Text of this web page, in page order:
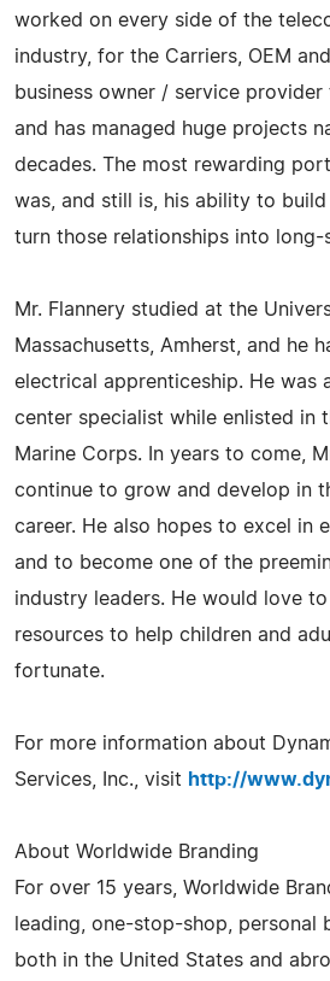
worked on every side of the
industry, for the Carriers, OEM
business owner / service
and has managed huge projects
decades. The most rewarding
was, and still is, his ability to build
turn those relationships into long-
Mr. Flannery studied at the
Massachusetts, Amherst, and he
electrical apprenticeship. He was
center specialist while enlisted in
Marine Corps. In years to come,
continue to grow and develop in
career. He also hopes to excel in
and to become one of the
industry leaders. He would love
resources to help children and
fortunate.
For more information about
Services, Inc., visit http://
About Worldwide Branding
For over 15 years, Worldwide
leading, one-stop-shop, personal
both in the United States and